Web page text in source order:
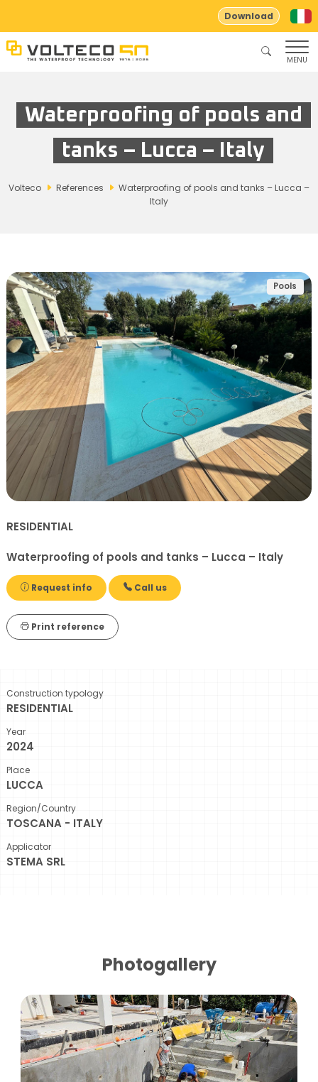
Download
MENU
Waterproofing of pools and
tanks – Lucca – Italy
Volteco References
Waterproofing of pools and tanks – Lucca –
Italy
Pools
RESIDENTIAL
Waterproofing of pools and tanks – Lucca – Italy
Request info Call us
Print reference
Construction typology
RESIDENTIAL
Year
2024
Place
LUCCA
Region/Country
TOSCANA - ITALY
Applicator
STEMA SRL
Photogallery